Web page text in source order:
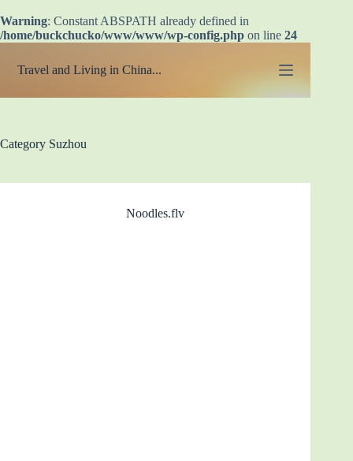
Warning: Constant ABSPATH already defined in
/home/buckchucko/www/www/wp-config.php on line 24
content
Travel and Living in China...
Category Suzhou
Noodles.flv